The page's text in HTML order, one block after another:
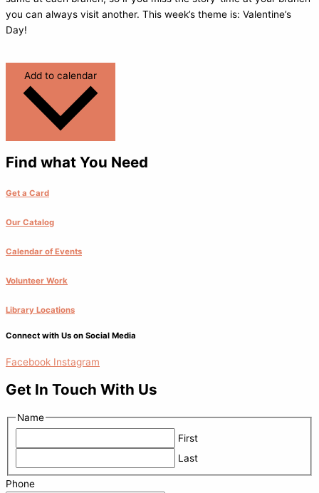
you can always visit another. This week’s theme is: Valentine’s
Day!
Find what You Need
Get a Card
Our Catalog
Calendar of Events
Volunteer Work
Library Locations
Connect with Us on Social Media
Facebook Instagram
Get In Touch With Us
Name
First
Last
Phone